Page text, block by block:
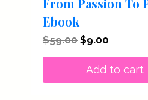
From Passion To
Ebook
$59.00 Original
was:
$9.00
is:
Add to cart